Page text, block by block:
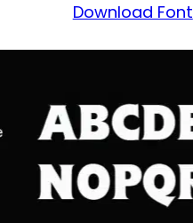
Download Font